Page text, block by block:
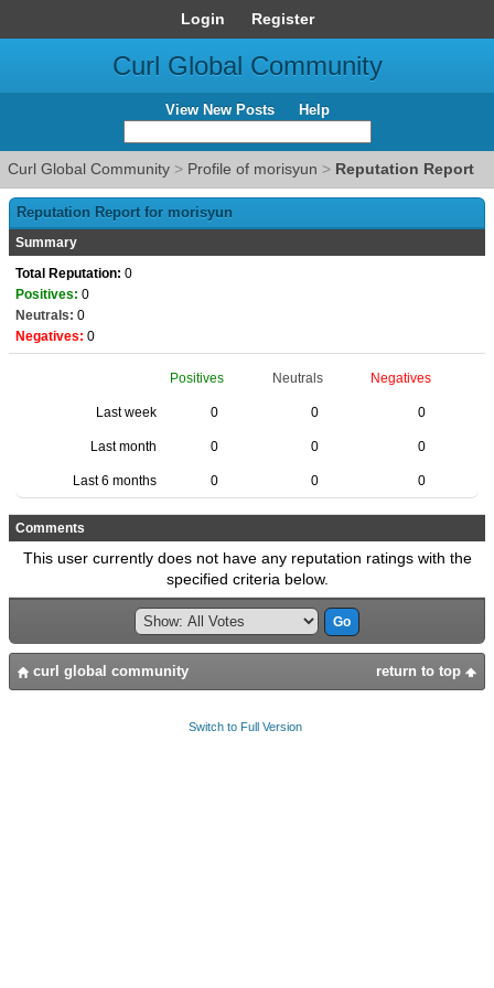
Login Register
Curl Global Community
View New Posts Help
Curl Global Community > Profile of morisyun > Reputation Report
Reputation Report for morisyun
Summary
Total Reputation: 0
Positives: 0
Neutrals: 0
Negatives: 0
Positives Neutrals Negatives
Last week 0 0 0
Last month 0 0 0
Last 6 months 0 0 0
Comments
This user currently does not have any reputation ratings with the
specified criteria below.
return to top
curl global community
Switch to Full Version